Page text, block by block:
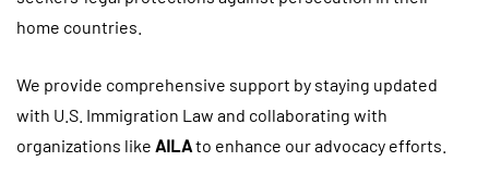
home countries.
We provide comprehensive support by staying updated
with U.S. Immigration Law and collaborating with
organizations like AILAto enhance our advocacy efforts.